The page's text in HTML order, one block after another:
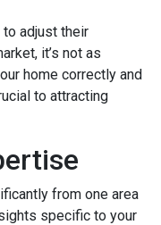
to adjust their
it’s not as
home correctly and
to attracting
from one area
specific to your